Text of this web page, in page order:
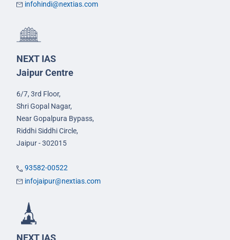
infohindi@nextias.com
NEXT IAS
Jaipur Centre
6/7, 3rd Floor,
Shri Gopal Nagar,
Near Gopalpura Bypass,
Riddhi Siddhi Circle,
Jaipur - 302015
93582-00522
infojaipur@nextias.com
NEXT IAS